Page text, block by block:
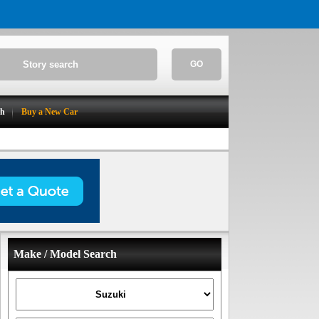
GO
Buy a New Car
Make / Model Search